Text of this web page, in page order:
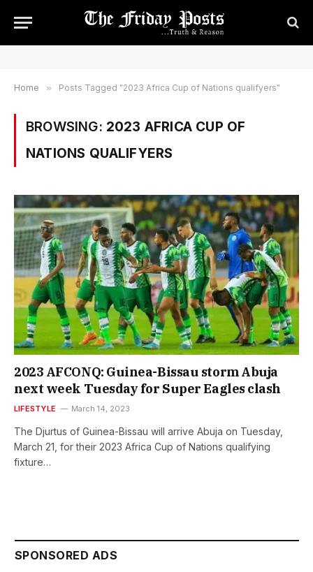
Home » Posts Tagged "2023 Africa Cup of Nations qualifyers"
BROWSING: 2023 AFRICA CUP OF
NATIONS QUALIFYERS
2023 AFCONQ: Guinea-Bissau storm Abuja
next week Tuesday for Super Eagles clash
LIFESTYLE March 14, 2023
The Djurtus of Guinea-Bissau will arrive Abuja on Tuesday,
March 21, for their 2023 Africa Cup of Nations qualifying
fixture…
SPONSORED ADS